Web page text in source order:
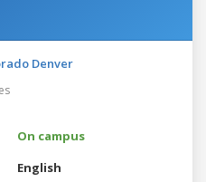
Denver
On campus
English